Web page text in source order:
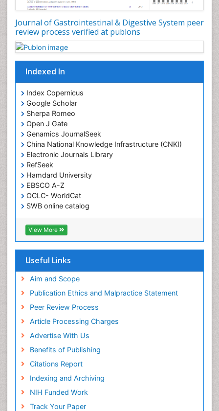
Journal of Gastrointestinal & Digestive System peer
review process verified at publons
Indexed In
Index Copernicus
Google Scholar
Sherpa Romeo
Open J Gate
Genamics JournalSeek
China National Knowledge Infrastructure (CNKI)
Electronic Journals Library
RefSeek
Hamdard University
EBSCO A-Z
OCLC- WorldCat
SWB online catalog
Virtual Library of Biology (vifabio)
Publons
Geneva Foundation for Medical Education and
Euro Pub
View More
Useful Links
Aim and Scope
Publication Ethics and Malpractice Statement
Peer Review Process
Article Processing Charges
Advertise With Us
Benefits of Publishing
Citations Report
Indexing and Archiving
NIH Funded Work
Track Your Paper